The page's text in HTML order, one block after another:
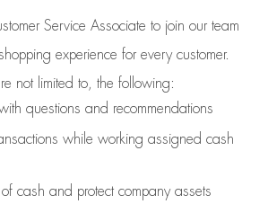
Service Associate to join our team
experience for every customer.
not limited to, the following:
questions and recommendations
while working assigned cash
cash and protect company assets